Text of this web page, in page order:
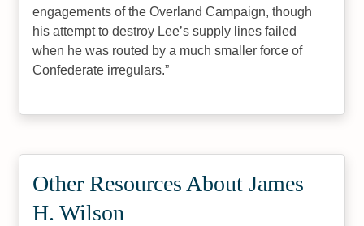
engagements of the Overland Campaign, though
his attempt to destroy Lee’s supply lines failed
when he was routed by a much smaller force of
Confederate irregulars.
Other Resources About James
H. Wilson